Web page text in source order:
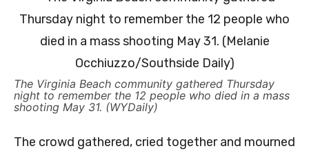
The Virginia Beach community gathered Thursday
night to remember the 12 people who died in a mass
shooting May 31. (WYDaily)
The crowd gathered, cried together and mourned